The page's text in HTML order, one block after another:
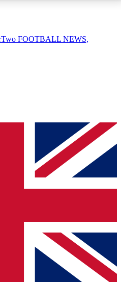
AVAILABLE
QUICK
simply enter your email
will send a confirmation
to keep you
and offers from other Future
to the Terms & Conditionsand
Privacy
FOOTBALL NEWS,